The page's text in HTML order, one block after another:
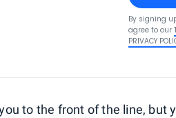
By signing
agree to our
PRIVACY
to the front of the line, but